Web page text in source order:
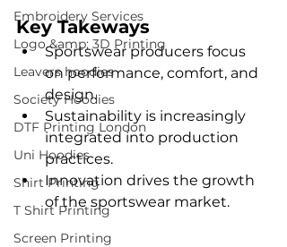
Embroidery Services
Logo &amp; 3D Printing
Leavers hoodies
Society Hoodies
DTF Printing London
Uni Hoodies
Shirt Printing
T Shirt Printing
Screen Printing
Key Takeways
Sportswear producers focus
on performance, comfort, and
design.
Sustainability is increasingly
integrated into production
practices.
Innovation drives the growth
of the sportswear market.